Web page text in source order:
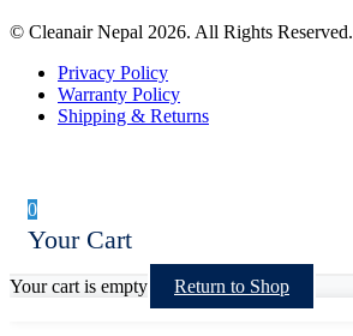
© Cleanair Nepal 2026. All Rights Reserved.
Privacy Policy
Warranty Policy
Shipping & Returns
0
Your Cart
Your cart is empty Return to Shop